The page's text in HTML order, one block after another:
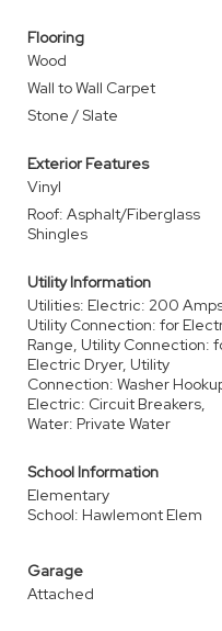
Flooring
Wood
Wall to Wall Carpet
Stone / Slate
Exterior Features
Vinyl
Roof: Asphalt/Fiberglass
Shingles
Utility Information
Utilities: Electric: 200
Utility Connection: for
Range, Utility Connection:
Electric Dryer, Utility
Connection: Washer
Electric: Circuit Breakers,
Water: Private Water
School Information
Elementary
School: Hawlemont Elem
Garage
Attached